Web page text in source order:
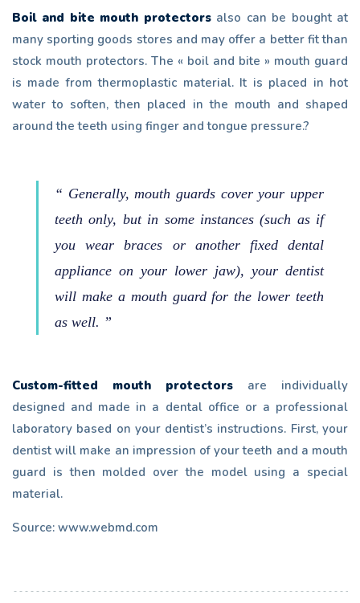
Boil and bite mouth protectorsalso can be bought at
many sporting goods stores and may offer a better fit than
stock mouth protectors. The « boil and bite » mouth guard
is made from thermoplastic material. It is placed in hot
water to soften, then placed in the mouth and shaped
around the teeth using finger and tongue pressure.?
“ Generally, mouth guards cover your upper
teeth only, but in some instances (such as if
you wear braces or another fixed dental
appliance on your lower jaw), your dentist
will make a mouth guard for the lower teeth
as well. ”
Custom-fitted mouth protectors are individually
designed and made in a dental office or a professional
laboratory based on your dentist’s instructions. First, your
dentist will make an impression of your teeth and a mouth
guard is then molded over the model using a special
material.
Source: www.webmd.com